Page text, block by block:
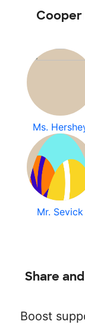
Cooper
Ms.
Mr. Sevick
Share
Boost